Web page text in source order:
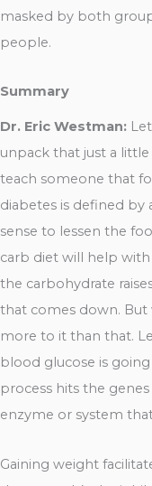
masked by both
people.
Summary
Dr. Eric Westman:
unpack that just a
teach someone that
diabetes is defined by
sense to lessen the
carb diet will help with
the carbohydrate
that comes down. But
more to it than that.
blood glucose is
process hits the
enzyme or system
Gaining weight